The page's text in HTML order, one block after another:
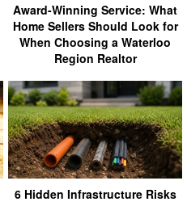
Award-Winning Service: What
Home Sellers Should Look for
When Choosing a Waterloo
Region Realtor
6 Hidden Infrastructure Risks